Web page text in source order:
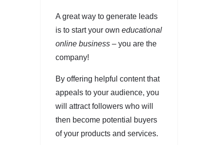
A great way to generate leads
is to start your own educational
online business – you are the
company!
By offering helpful content that
appeals to your audience, you
will attract followers who will
then become potential buyers
of your products and services.